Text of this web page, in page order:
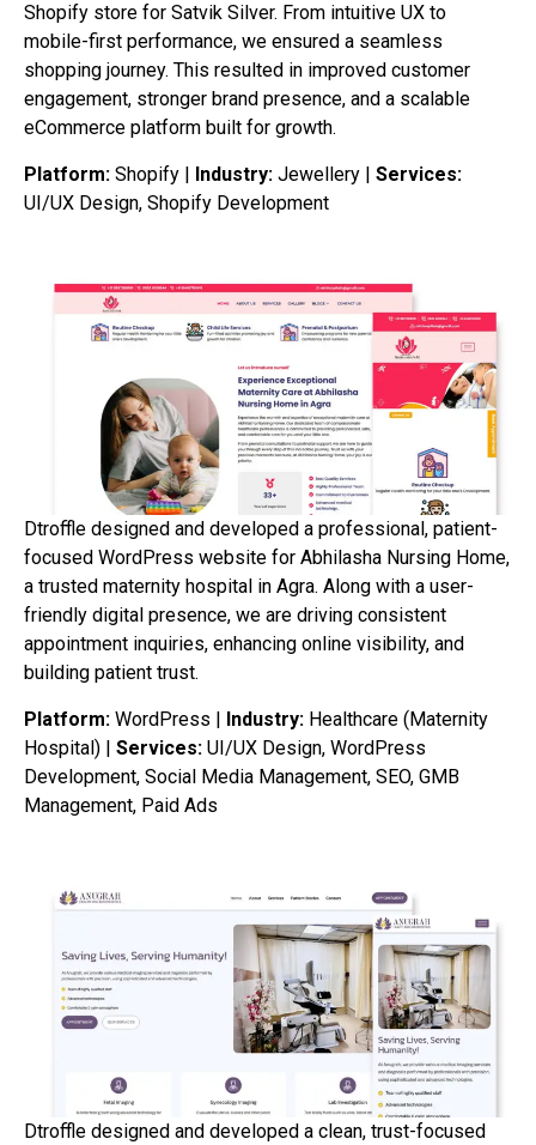
Shopify store for Satvik Silver. From intuitive UX to
mobile-first performance, we ensured a seamless
shopping journey. This resulted in improved customer
engagement, stronger brand presence, and a scalable
eCommerce platform built for growth.
Platform: Shopify | Industry: Jewellery | Services:
UI/UX Design, Shopify Development
Dtroffle designed and developed a professional, patient-
focused WordPress website for Abhilasha Nursing Home,
a trusted maternity hospital in Agra. Along with a user-
friendly digital presence, we are driving consistent
appointment inquiries, enhancing online visibility, and
building patient trust.
Platform: WordPress | Industry: Healthcare (Maternity
Hospital) | Services: UI/UX Design, WordPress
Development, Social Media Management, SEO, GMB
Management, Paid Ads
Dtroffle designed and developed a clean, trust-focused